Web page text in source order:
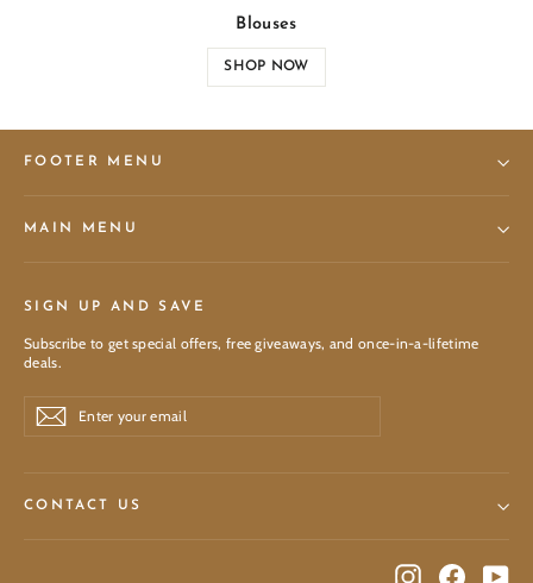
Blouses
SHOP NOW
FOOTER MENU
MAIN MENU
SIGN UP AND SAVE
Subscribe to get special offers, free giveaways, and once-in-a-lifetime
deals.
your
email
Subscribe
CONTACT US
InstagramFacebook